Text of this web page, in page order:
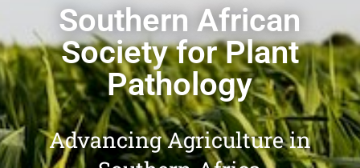
Southern African
Society for Plant
Pathology
Advancing Agriculture in